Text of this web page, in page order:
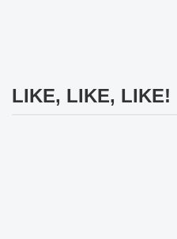
LIKE, LIKE, LIKE!